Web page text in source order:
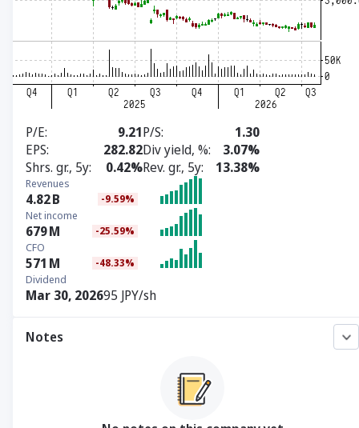
P/E 9.21P/S
1.30
EPS
282.82Div yield, %
3.07%
Shrs. gr., 5y
0.42%Rev. gr., 5y 13.38%
Revenues
4.82B -9.59%
Net income
679M -25.59%
CFO
571 M -48.33%
Dividend
Mar 30, 202695 JPY/sh
Notes